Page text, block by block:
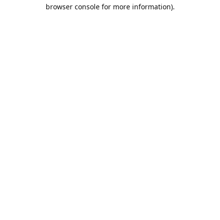
browser console for more information).